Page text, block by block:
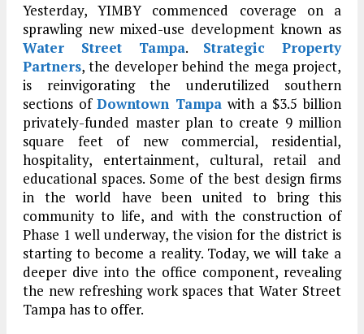
Yesterday, YIMBY commenced coverage on a
sprawling new mixed-use development known as
Water Street Tampa. Strategic Property
Partners, the developer behind the mega project,
is reinvigorating the underutilized southern
sections ofDowntown Tampa with a $3.5 billion
privately-funded master plan to create 9 million
square feet of new commercial, residential,
hospitality, entertainment, cultural, retail and
educational spaces. Some of the best design firms
in the world have been united to bring this
community to life, and with the construction of
Phase 1 well underway, the vision for the district is
starting to become a reality. Today, we will take a
deeper dive into the office component, revealing
the new refreshing work spaces that Water Street
Tampa has to offer.